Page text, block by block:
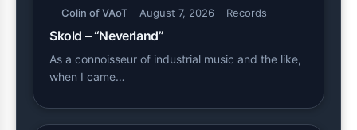
Colin of VAoT August 7, 2026 Records
Skold – “Neverland”
As a connoisseur of industrial music and the like,
when I came…